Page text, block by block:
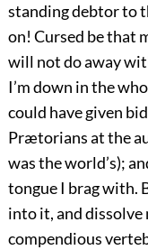
standing debtor to
on! Cursed be that
will not do away
I’m down in the
could have given
Prætorians at the
was the world’s);
tongue I brag with.
into it, and dissolve
compendious